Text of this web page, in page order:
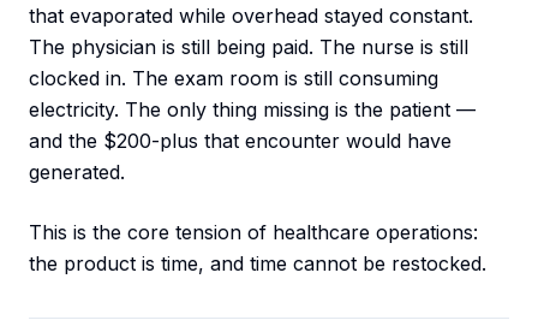
that evaporated while overhead stayed constant.
The physician is still being paid. The nurse is still
clocked in. The exam room is still consuming
electricity. The only thing missing is the patient —
and the $200-plus that encounter would have
generated.
This is the core tension of healthcare operations:
the product is time, and time cannot be restocked.